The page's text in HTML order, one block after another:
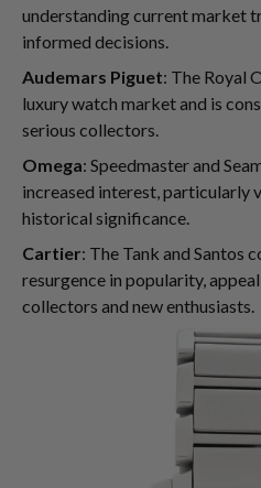
understanding current market
informed decisions.
Audemars Piguet: The Royal
luxury watch market and is
serious collectors.
Omega: Speedmaster and
increased interest, particularly
historical significance.
Cartier: The Tank and Santos
resurgence in popularity,
collectors and new enthusiasts.